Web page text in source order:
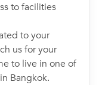
to facilities
to your
us for your
to live in one of
Bangkok.